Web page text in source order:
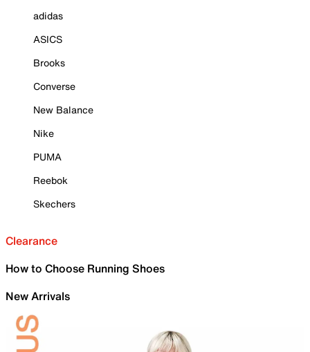
adidas
ASICS
Brooks
Converse
New Balance
Nike
PUMA
Reebok
Skechers
Clearance
How to Choose Running Shoes
New Arrivals